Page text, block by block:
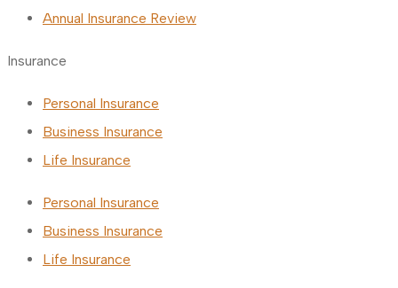
Annual Insurance Review
Insurance
Personal Insurance
Business Insurance
Life Insurance
Personal Insurance
Business Insurance
Life Insurance